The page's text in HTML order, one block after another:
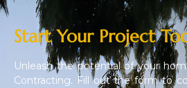
Start Your Project
Unleash the potential of your
Contracting. Fill out the form to